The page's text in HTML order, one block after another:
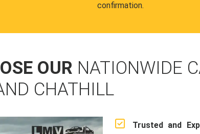
confirmation.
OUR NATIONWIDE
CHATHILL
Trusted and